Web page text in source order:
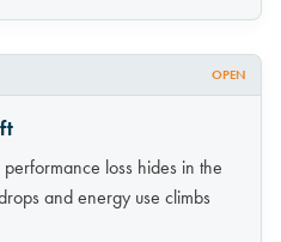
OPEN
loss hides in the
and energy use climbs